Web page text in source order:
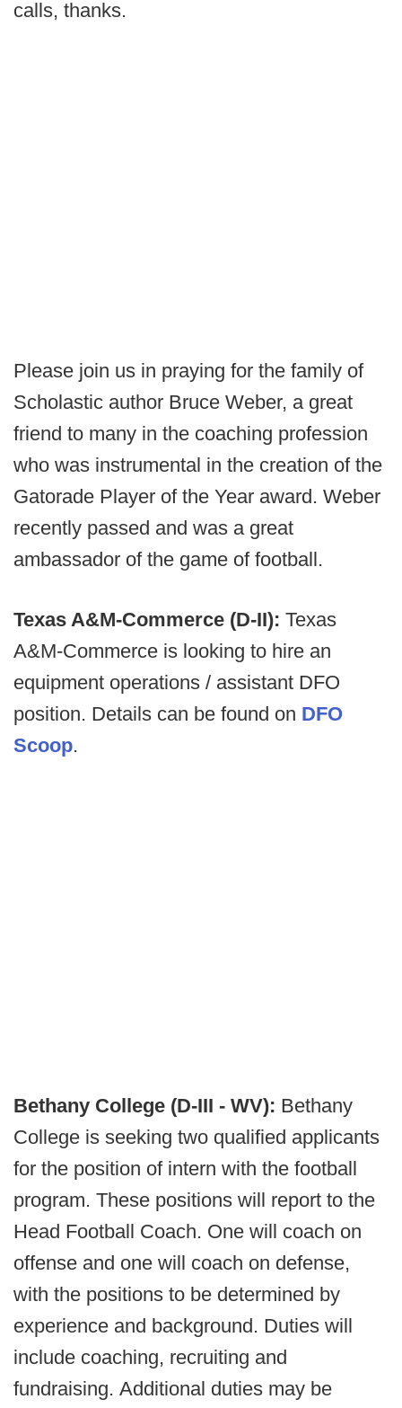
calls, thanks.
Please join us in praying for the family of
Scholastic author Bruce Weber, a great
friend to many in the coaching profession
who was instrumental in the creation of the
Gatorade Player of the Year award. Weber
recently passed and was a great
ambassador of the game of football.
Texas A&M-Commerce (D-II): Texas
A&M-Commerce is looking to hire an
equipment operations / assistant DFO
position. Details can be found on DFO
Scoop.
Bethany College (D-III - WV): Bethany
College is seeking two qualified applicants
for the position of intern with the football
program. These positions will report to the
Head Football Coach. One will coach on
offense and one will coach on defense,
with the positions to be determined by
experience and background. Duties will
include coaching, recruiting and
fundraising. Additional duties may be